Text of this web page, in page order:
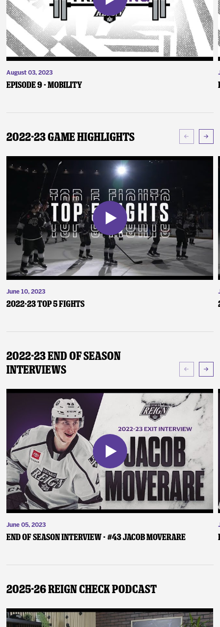
August 03, 2023
Episode 9 - Mobility
2022-23 Game Highlights
June 10, 2023
2022-23 Top 5 Fights
2022-23 End of Season
Interviews
June 05, 2023
End of Season Interview - #43 Jacob Moverare
2025-26 Reign Check Podcast